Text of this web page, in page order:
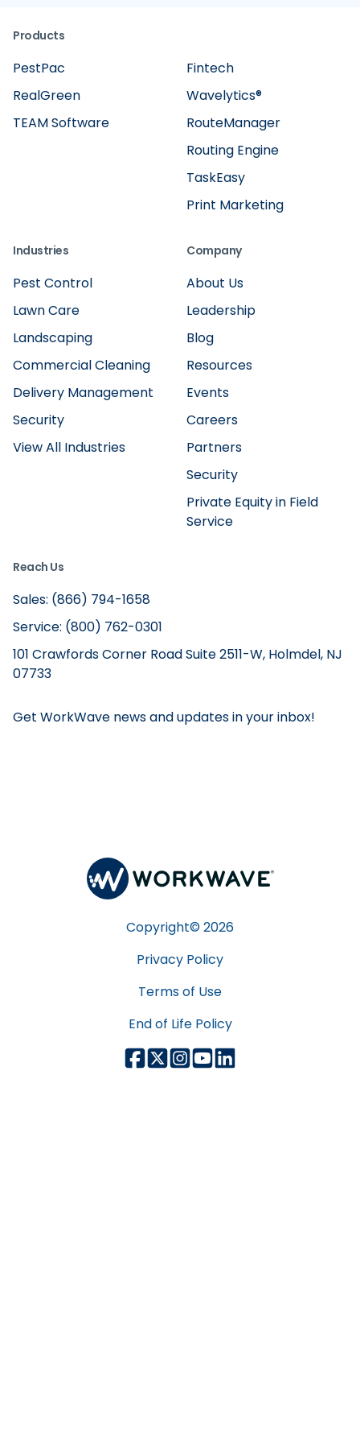
Products
Fintech
RealGreen
Wavelytics®
TaskEasy
TEAM Software
Routing Engine
RouteManager
Print Marketing
PestPac
Industries
Pest Control
Lawn Care
Landscaping
Commercial Cleaning
Delivery Management
Security
View All Industries
Company
About Us
Leadership
Blog
Resources
Events
Careers
Partners
Security
Private Equity in Field
Service
Reach Us
Sales: (866) 794-1658
Service: (800) 762-0301
101 Crawfords Corner Road Suite 2511-W, Holmdel, NJ
07733
Get WorkWave news and updates in your inbox!
Copyright© 2026
Privacy Policy
Terms of Use
End of Life Policy